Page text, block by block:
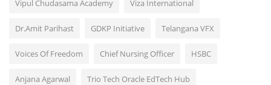
Vipul Chudasama Academy Viza International
Dr.Amit Parihast GDKP Initiative Telangana VFX
Voices Of Freedom Chief Nursing Officer HSBC
Anjana Agarwal Trio Tech Oracle EdTech Hub